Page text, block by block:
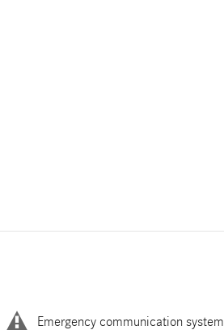
Emergency communication system